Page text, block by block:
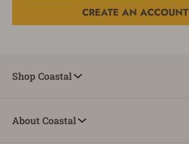
you password verification code.
CREATE AN ACCOUNT
Shop Coastal
About Coastal